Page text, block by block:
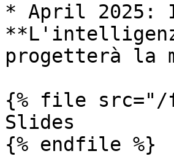
* April 2025:
progetterà la
{% file src="/
Slides
{% endfile %}